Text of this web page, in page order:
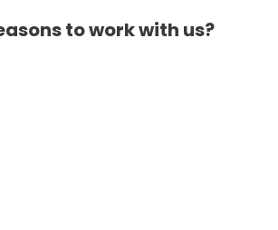
to work with us?